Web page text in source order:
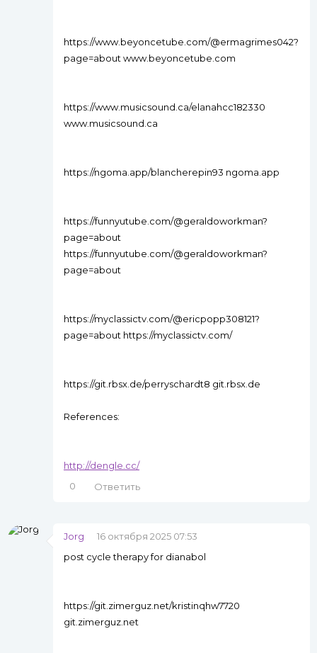
https://www.beyoncetube.com/@ermagrimes042?
page=about www.beyoncetube.com
https://www.musicsound.ca/elanahcc182330
www.musicsound.ca
https://ngoma.app/blancherepin93 ngoma.app
https://funnyutube.com/@geraldoworkman?
page=about
https://funnyutube.com/@geraldoworkman?
page=about
https://myclassictv.com/@ericpopp308121?
page=about https://myclassictv.com/
https://git.rbsx.de/perryschardt8 git.rbsx.de
References:
http://dengle.cc/
0
Ответить
Jorg
16 октября 2025 07:53
post cycle therapy for dianabol
https://git.zimerguz.net/kristinqhw7720
git.zimerguz.net